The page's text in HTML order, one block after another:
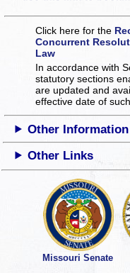
Click here for the
Concurrent
Law
In accordance with
statutory sections
are updated and
effective date of
Other Information
Other Links
Missouri Senate